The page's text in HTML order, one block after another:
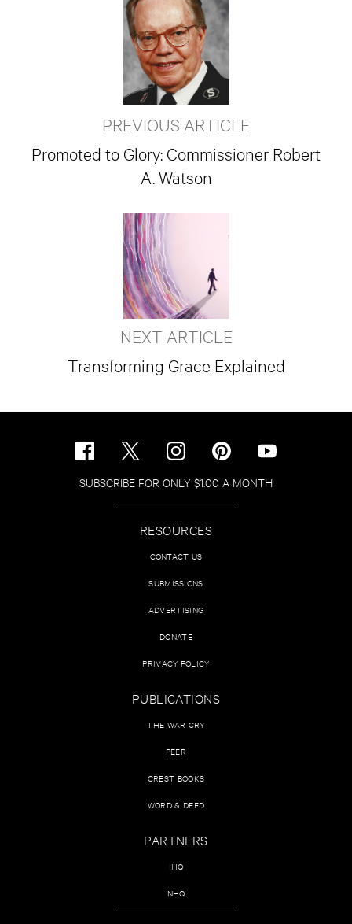
PREVIOUS ARTICLE
Promoted to Glory: Commissioner Robert
A. Watson
NEXT ARTICLE
Transforming Grace Explained
SUBSCRIBE FOR ONLY $1.00 A MONTH
RESOURCES
CONTACT US
SUBMISSIONS
ADVERTISING
DONATE
PRIVACY POLICY
PUBLICATIONS
THE WAR CRY
PEER
CREST BOOKS
WORD & DEED
PARTNERS
IHQ
NHQ